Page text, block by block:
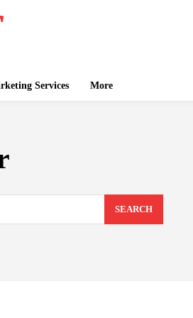
Services More
SEARCH